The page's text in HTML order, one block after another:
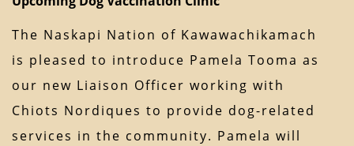
The Naskapi Nation of Kawawachikamach
is pleased to introduce Pamela Tooma as
our new Liaison Officer working with
Chiots Nordiques to provide dog-related
services in the community. Pamela will